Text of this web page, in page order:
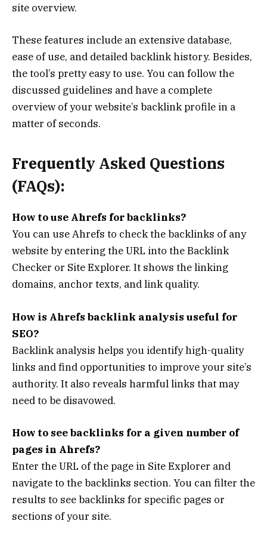
site overview.
These features include an extensive database,
ease of use, and detailed backlink history. Besides,
the tool’s pretty easy to use. You can follow the
discussed guidelines and have a complete
overview of your website’s backlink profile in a
matter of seconds.
Frequently Asked Questions
(FAQs):
How to use Ahrefs for backlinks?
You can use Ahrefs to check the backlinks of any
website by entering the URL into the Backlink
Checker or Site Explorer. It shows the linking
domains, anchor texts, and link quality.
How is Ahrefs backlink analysis useful for
SEO?
Backlink analysis helps you identify high-quality
links and find opportunities to improve your site’s
authority. It also reveals harmful links that may
need to be disavowed.
How to see backlinks for a given number of
pages in Ahrefs?
Enter the URL of the page in Site Explorer and
navigate to the backlinks section. You can filter the
results to see backlinks for specific pages or
sections of your site.